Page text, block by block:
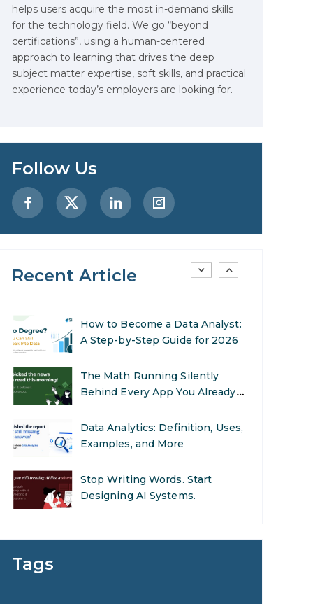
helps users acquire the most in-demand skills
for the technology field. We go “beyond
certifications”, using a human-centered
approach to learning that drives the deep
subject matter expertise, soft skills, and practical
experience today’s employers are looking for.
Follow Us
Recent Article
Data Analytics: Definition, Uses,
Examples, and More
Stop Writing Words. Start
Designing AI Systems.
Preparing for a Career Change:
A Step-by-Step Guide for 2026
SEO Marketing: What It Is and
How to Get Started
AI in Warehouse Management:
How to Become a Data Analyst:
A Step-by-Step Guide for 2026
The Math Running Silently
Behind Every App You Already
Data Analytics: Definition, Uses,
Examples, and More
Stop Writing Words. Start
Designing AI Systems.
Tags